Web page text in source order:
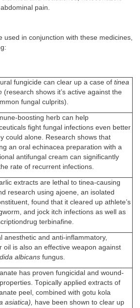
pain.
used in conjunction with these medicines,
fungicide can clear up a case of tinea
(research shows it’s active against the
fungal culprits).
boosting herb can help
fight fungal infections even better
could alone. Research shows that
an oral echinacea preparation with a
antifungal cream can significantly
rate of recurrent infections.
extracts are lethal to tinea-causing
research using ajoene, an isolated
found that it cleared up athlete’s
and jock itch infections as well as
terbinafine.
anesthetic and anti-inflammatory,
oil is also an effective weapon against
albicans fungus.
has proven fungicidal and wound-
Topically applied extracts of
peel, combined with gotu kola
asiatica), have been shown to clear up